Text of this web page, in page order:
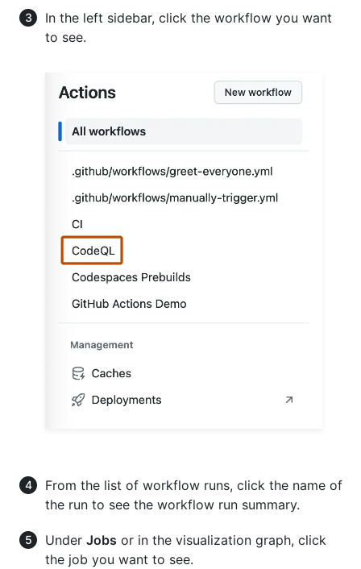
In the left sidebar, click the workflow you want
to see.
From the list of workflow runs, click the name of
the run to see the workflow run summary.
Under Jobs or in the visualization graph, click
the job you want to see.